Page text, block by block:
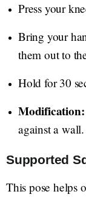
Press your
Bring your
them out to
Hold for 30
Modification:
against a
Supported
This pose helps